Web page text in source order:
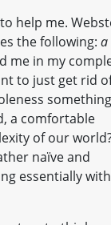
help me.
the following: a
me in my
to just get rid
something
a comfortable
of our
naïve and
essentially with